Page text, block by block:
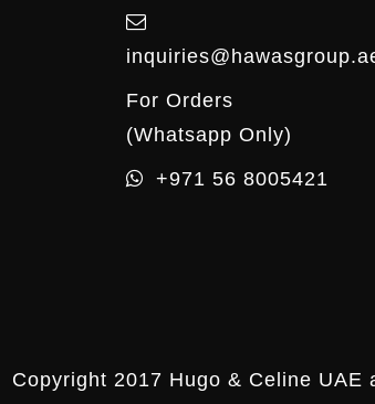
For Orders
(Whatsapp Only)
+971 56 8005421
Copyright 2017 Hugo & Celine UAE